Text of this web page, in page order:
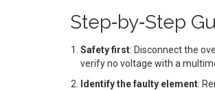
Step‑by‑Step
Safety first: Disconnect the
verify no voltage with a
Identify the faulty element: